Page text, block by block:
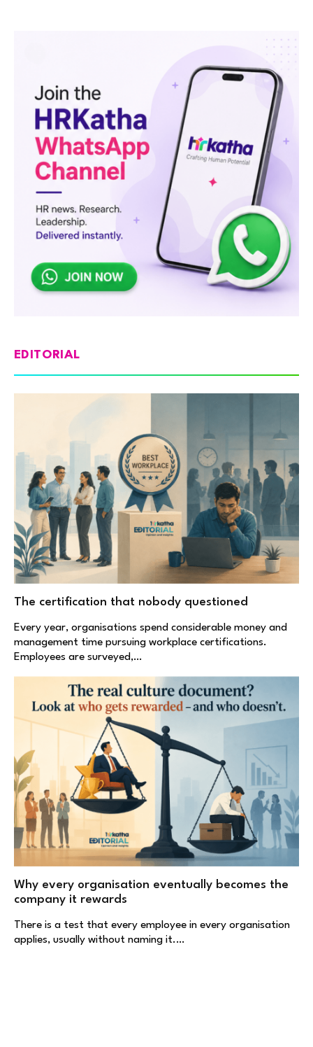
EDITORIAL
The certification that nobody questioned
Every year, organisations spend considerable money and
management time pursuing workplace certifications.
Employees are surveyed,…
Why every organisation eventually becomes the
company it rewards
There is a test that every employee in every organisation
applies, usually without naming it.…